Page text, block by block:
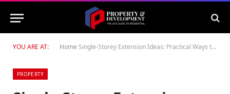
YOU ARE AT: Home Single-Storey Extension Ideas: Practical Ways to Add Space to UK Homes
PROPERTY